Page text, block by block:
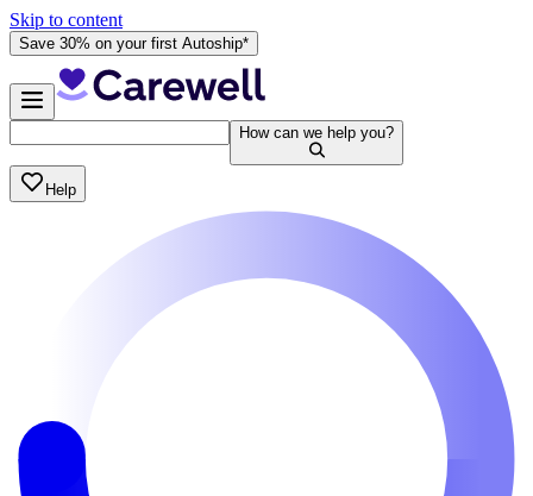
Skip to content
Save 30% on your first Autoship*
How can we help you?
Help